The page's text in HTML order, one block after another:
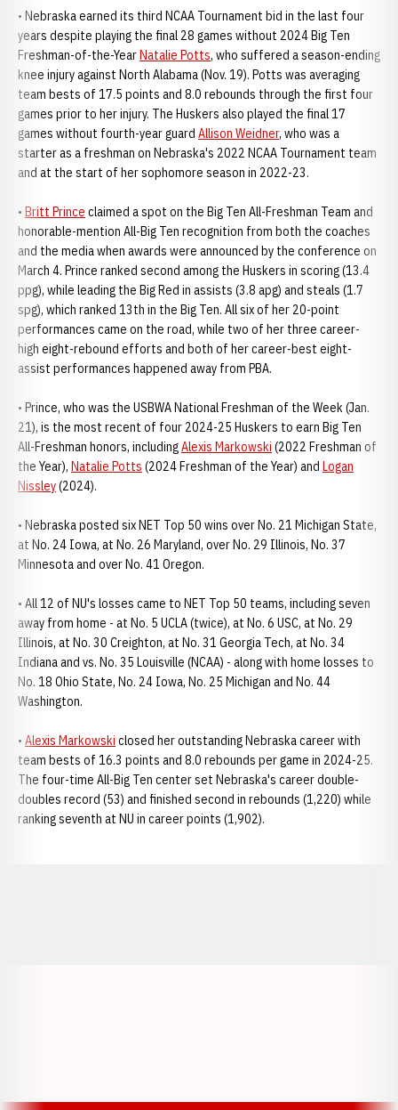
• Nebraska earned its third NCAA Tournament bid in the last four
years despite playing the final 28 games without 2024 Big Ten
Freshman-of-the-YearNatalie Potts, who suffered a season-ending
knee injury against North Alabama (Nov. 19). Potts was averaging
team bests of 17.5 points and 8.0 rebounds through the first four
games prior to her injury. The Huskers also played the final 17
games without fourth-year guard Allison Weidner, who was a
starter as a freshman on Nebraska's 2022 NCAA Tournament team
and at the start of her sophomore season in 2022-23.
• Britt Prince claimed a spot on the Big Ten All-Freshman Team and
honorable-mention All-Big Ten recognition from both the coaches
and the media when awards were announced by the conference on
March 4. Prince ranked second among the Huskers in scoring (13.4
ppg), while leading the Big Red in assists (3.8 apg) and steals (1.7
spg), which ranked 13th in the Big Ten. All six of her 20-point
performances came on the road, while two of her three career-
high eight-rebound efforts and both of her career-best eight-
assist performances happened away from PBA.
• Prince, who was the USBWA National Freshman of the Week (Jan.
21), is the most recent of four 2024-25 Huskers to earn Big Ten
All-Freshman honors, includingAlexis Markowski (2022 Freshman of
the Year), Natalie Potts (2024 Freshman of the Year) and Logan
Nissley(2024).
• Nebraska posted six NET Top 50 wins over No. 21 Michigan State,
at No. 24 Iowa, at No. 26 Maryland, over No. 29 Illinois, No. 37
Minnesota and over No. 41 Oregon.
• All 12 of NU's losses came to NET Top 50 teams, including seven
away from home - at No. 5 UCLA (twice), at No. 6 USC, at No. 29
Illinois, at No. 30 Creighton, at No. 31 Georgia Tech, at No. 34
Indiana and vs. No. 35 Louisville (NCAA) - along with home losses to
No. 18 Ohio State, No. 24 Iowa, No. 25 Michigan and No. 44
Washington.
• Alexis Markowski closed her outstanding Nebraska career with
team bests of 16.3 points and 8.0 rebounds per game in 2024-25.
The four-time All-Big Ten center set Nebraska's career double-
doubles record (53) and finished second in rebounds (1,220) while
ranking seventh at NU in career points (1,902).